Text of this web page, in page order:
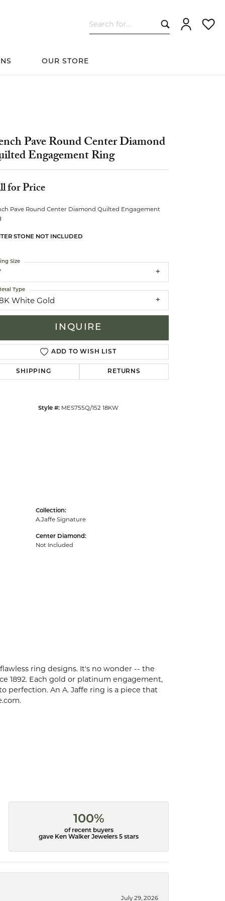
Toggle My
OUR STORE
Pave Round Center Diamond
Engagement Ring
for Price
Pave Round Center Diamond Quilted Engagement
STONE NOT INCLUDED
Size
White Gold
Type
INQUIRE
ADD TO WISH LIST
SHIPPING RETURNS
Style #: MES755Q/152 18KW
Collection:
A.Jaffe Signature
Center Diamond:
Not Included
ring designs. It's no wonder -- the
1892. Each gold or platinum engagement,
perfection. An A. Jaffe ring is a piece that
100%
of recent buyers
gave Ken Walker Jewelers 5 stars
July 29, 2026